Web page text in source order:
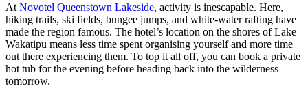
At Novotel Queenstown Lakeside, activity is inescapable. Here,
hiking trails, ski fields, bungee jumps, and white-water rafting have
made the region famous. The hotel’s location on the shores of Lake
Wakatipu means less time spent organising yourself and more time
out there experiencing them. To top it all off, you can book a private
hot tub for the evening before heading back into the wilderness
tomorrow.